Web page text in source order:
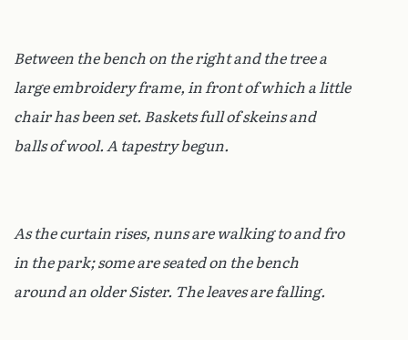
Between the bench on the right and the tree a
large embroidery frame, in front of which a little
chair has been set. Baskets full of skeins and
balls of wool. A tapestry begun.
As the curtain rises, nuns are walking to and fro
in the park; some are seated on the bench
around an older Sister. The leaves are falling.